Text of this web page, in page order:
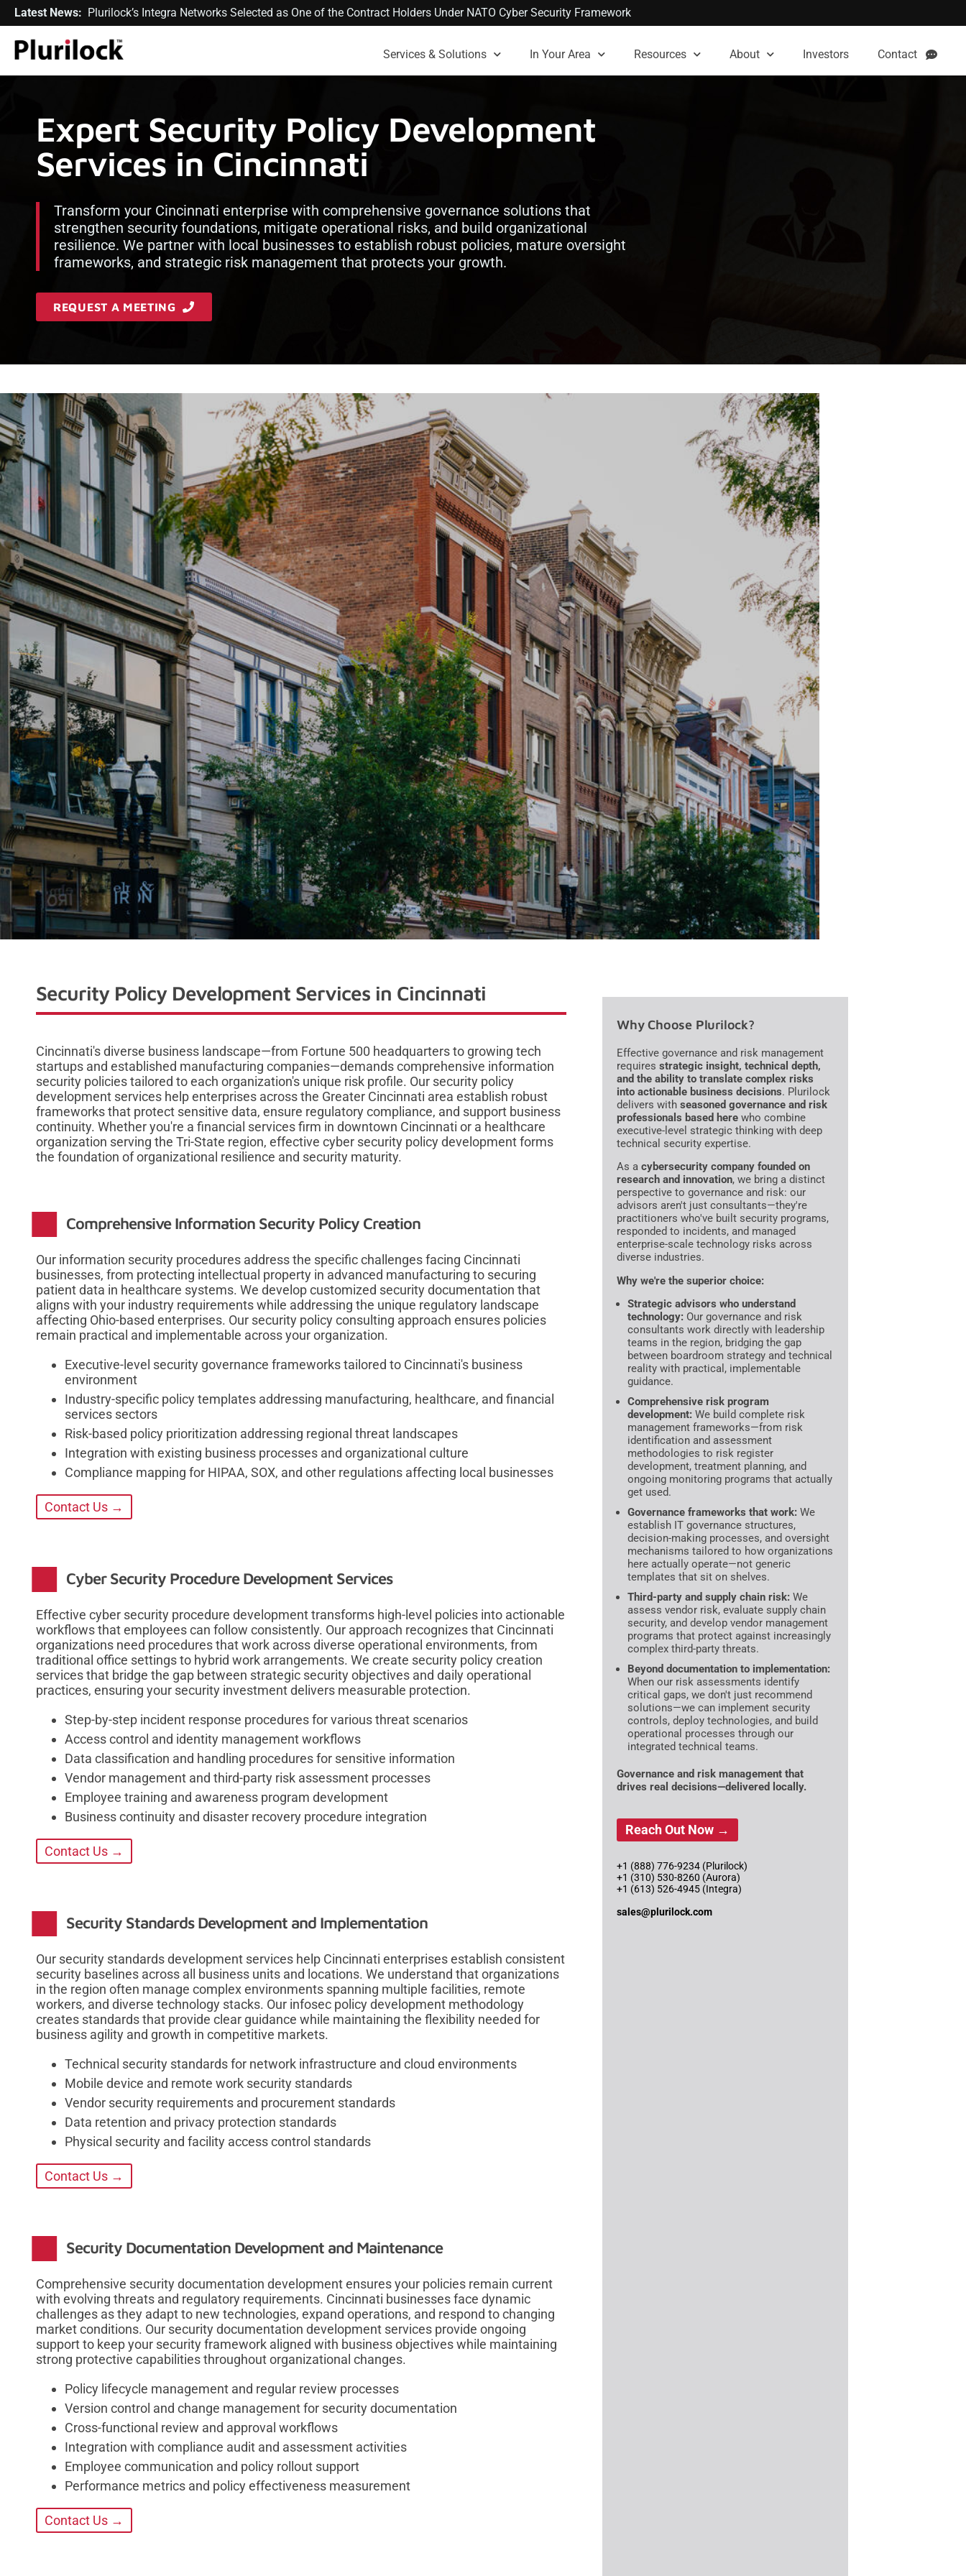
Latest News: Plurilock’s Integra Networks Selected as One of the Contract Holders Under NATO Cyber Security Framework
Services & Solutions In Your Area Resources About Investors Contact
Expert Security Policy Development
Services in Cincinnati
Transform your Cincinnati enterprise with comprehensive governance solutions that
strengthen security foundations, mitigate operational risks, and build organizational
resilience. We partner with local businesses to establish robust policies, mature oversight
frameworks, and strategic risk management that protects your growth.
REQUEST A MEETING
Security Policy Development Services in Cincinnati
Cincinnati's diverse business landscape—from Fortune 500 headquarters to growing tech
startups and established manufacturing companies—demands comprehensive information
security policies tailored to each organization's unique risk profile. Our security policy
development services help enterprises across the Greater Cincinnati area establish robust
frameworks that protect sensitive data, ensure regulatory compliance, and support business
continuity. Whether you're a financial services firm in downtown Cincinnati or a healthcare
organization serving the Tri-State region, effective cyber security policy development forms
the foundation of organizational resilience and security maturity.
Comprehensive Information Security Policy Creation
Our information security procedures address the specific challenges facing Cincinnati
businesses, from protecting intellectual property in advanced manufacturing to securing
patient data in healthcare systems. We develop customized security documentation that
aligns with your industry requirements while addressing the unique regulatory landscape
affecting Ohio-based enterprises. Our security policy consulting approach ensures policies
remain practical and implementable across your organization.
Executive-level security governance frameworks tailored to Cincinnati's business
environment
Industry-specific policy templates addressing manufacturing, healthcare, and financial
services sectors
Risk-based policy prioritization addressing regional threat landscapes
Integration with existing business processes and organizational culture
Compliance mapping for HIPAA, SOX, and other regulations affecting local businesses
Contact Us →
Cyber Security Procedure Development Services
Effective cyber security procedure development transforms high-level policies into actionable
workflows that employees can follow consistently. Our approach recognizes that Cincinnati
organizations need procedures that work across diverse operational environments, from
traditional office settings to hybrid work arrangements. We create security policy creation
services that bridge the gap between strategic security objectives and daily operational
practices, ensuring your security investment delivers measurable protection.
Step-by-step incident response procedures for various threat scenarios
Access control and identity management workflows
Data classification and handling procedures for sensitive information
Vendor management and third-party risk assessment processes
Employee training and awareness program development
Business continuity and disaster recovery procedure integration
Contact Us →
Security Standards Development and Implementation
Our security standards development services help Cincinnati enterprises establish consistent
security baselines across all business units and locations. We understand that organizations
in the region often manage complex environments spanning multiple facilities, remote
workers, and diverse technology stacks. Our infosec policy development methodology
creates standards that provide clear guidance while maintaining the flexibility needed for
business agility and growth in competitive markets.
Technical security standards for network infrastructure and cloud environments
Mobile device and remote work security standards
Vendor security requirements and procurement standards
Data retention and privacy protection standards
Physical security and facility access control standards
Contact Us →
Security Documentation Development and Maintenance
Comprehensive security documentation development ensures your policies remain current
with evolving threats and regulatory requirements. Cincinnati businesses face dynamic
challenges as they adapt to new technologies, expand operations, and respond to changing
market conditions. Our security documentation development services provide ongoing
support to keep your security framework aligned with business objectives while maintaining
strong protective capabilities throughout organizational changes.
Policy lifecycle management and regular review processes
Version control and change management for security documentation
Cross-functional review and approval workflows
Integration with compliance audit and assessment activities
Employee communication and policy rollout support
Performance metrics and policy effectiveness measurement
Contact Us →
Why Choose Plurilock?
Effective governance and risk management
requires strategic insight, technical depth,
and the ability to translate complex risks
into actionable business decisions. Plurilock
delivers with seasoned governance and risk
professionals based here who combine
executive-level strategic thinking with deep
technical security expertise.
As a cybersecurity company founded on
research and innovation, we bring a distinct
perspective to governance and risk: our
advisors aren't just consultants—they're
practitioners who've built security programs,
responded to incidents, and managed
enterprise-scale technology risks across
diverse industries.
Why we're the superior choice:
Strategic advisors who understand
technology: Our governance and risk
consultants work directly with leadership
teams in the region, bridging the gap
between boardroom strategy and technical
reality with practical, implementable
guidance.
Comprehensive risk program
development: We build complete risk
management frameworks—from risk
identification and assessment
methodologies to risk register
development, treatment planning, and
ongoing monitoring programs that actually
get used.
Governance frameworks that work: We
establish IT governance structures,
decision-making processes, and oversight
mechanisms tailored to how organizations
here actually operate—not generic
templates that sit on shelves.
Third-party and supply chain risk: We
assess vendor risk, evaluate supply chain
security, and develop vendor management
programs that protect against increasingly
complex third-party threats.
Beyond documentation to implementation:
When our risk assessments identify
critical gaps, we don't just recommend
solutions—we can implement security
controls, deploy technologies, and build
operational processes through our
integrated technical teams.
Governance and risk management that
drives real decisions—delivered locally.
Reach Out Now →
+1 (888) 776-9234 (Plurilock)
+1 (310) 530-8260 (Aurora)
+1 (613) 526-4945 (Integra)
sales@plurilock.com